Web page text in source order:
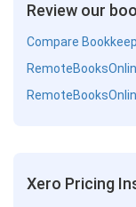
Review our
Compare
Xero Pricing